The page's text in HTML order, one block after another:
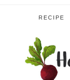
RECIPE